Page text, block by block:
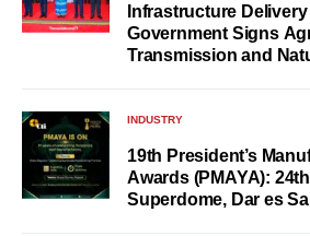
Infrastructure
Government Signs
Transmission and
INDUSTRY
19th President’s
Awards (PMAYA):
Superdome, Dar es